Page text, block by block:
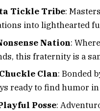
Tickle Tribe:
into lighthearted
Nation:
this fraternity is a
Clan: Bonded
ready to find humor
Posse: